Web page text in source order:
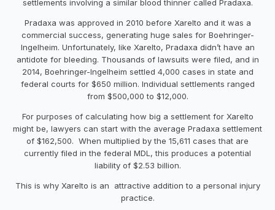
settlements involving a similar blood thinner called Pradaxa.
Pradaxa was approved in 2010 before Xarelto and it was a
commercial success, generating huge sales for Boehringer-
Ingelheim. Unfortunately, like Xarelto, Pradaxa didn’t have an
antidote for bleeding. Thousands of lawsuits were filed, and in
2014, Boehringer-Ingelheim settled 4,000 cases in state and
federal courts for $650 million. Individual settlements ranged
from $500,000 to $12,000.
For purposes of calculating how big a settlement for Xarelto
might be, lawyers can start with the average Pradaxa settlement
of $162,500. When multiplied by the 15,611 cases that are
currently filed in the federal MDL, this produces a potential
liability of $2.53 billion.
This is why Xarelto is an attractive addition to a personal injury
practice.